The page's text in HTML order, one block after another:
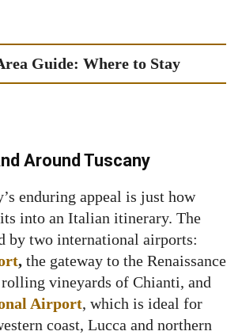
Guide: Where to Stay
Around Tuscany
enduring appeal is just how
into an Italian itinerary. The
by two international airports:
, the gateway to the Renaissance
vineyards of Chianti, and
Airport, which is ideal for
coast, Lucca and northern